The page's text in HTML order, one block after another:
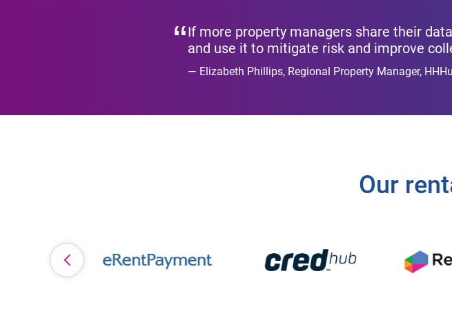
If more property managers share their
and use it to mitigate risk and improve
Elizabeth Phillips, Regional Property Manager,
Our